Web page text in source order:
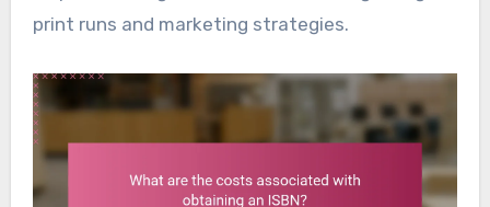
print runs and marketing strategies.